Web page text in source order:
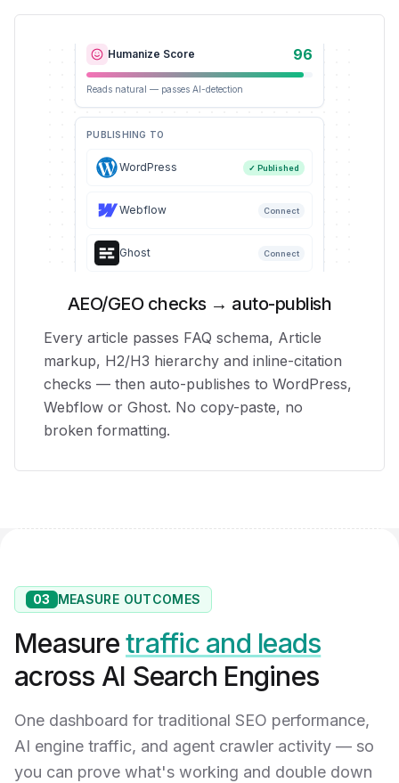
Humanize Score 96
Reads natural — passes AI-detection
PUBLISHING TO
WordPress ✓ Published
Webflow Connect
Ghost Connect
AEO/GEO checks → auto-publish
Every article passes FAQ schema, Article
markup, H2/H3 hierarchy and inline-citation
checks — then auto-publishes to WordPress,
Webflow or Ghost. No copy-paste, no
broken formatting.
03 MEASURE OUTCOMES
Measuretraffic and leads
across AI Search Engines
One dashboard for traditional SEO performance,
AI engine traffic, and agent crawler activity — so
you can prove what's working and double down